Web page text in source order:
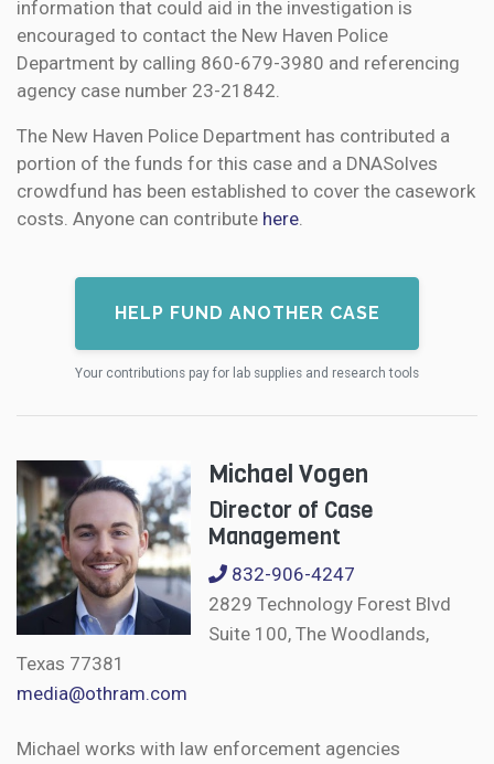
information that could aid in the investigation is
encouraged to contact the New Haven Police
Department by calling 860-679-3980 and referencing
agency case number 23-21842.
The New Haven Police Department has contributed a
portion of the funds for this case and a DNASolves
crowdfund has been established to cover the casework
costs. Anyone can contribute here.
HELP FUND ANOTHER CASE
Your contributions pay for lab supplies and research tools
Michael Vogen
Director of Case
Management
832-906-4247
2829 Technology Forest Blvd
Suite 100, The Woodlands,
Texas 77381
media@othram.com
Michael works with law enforcement agencies